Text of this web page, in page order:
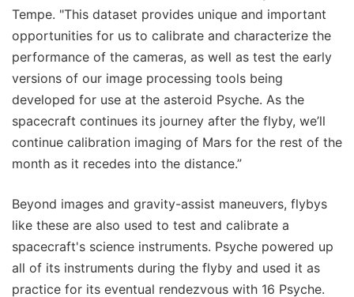
Tempe. "This dataset provides unique and important
opportunities for us to calibrate and characterize the
performance of the cameras, as well as test the early
versions of our image processing tools being
developed for use at the asteroid Psyche. As the
spacecraft continues its journey after the flyby, we’ll
continue calibration imaging of Mars for the rest of the
month as it recedes into the distance.”
Beyond images and gravity-assist maneuvers, flybys
like these are also used to test and calibrate a
spacecraft's science instruments. Psyche powered up
all of its instruments during the flyby and used it as
practice for its eventual rendezvous with 16 Psyche.